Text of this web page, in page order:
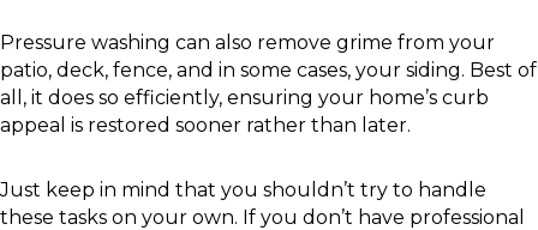
Pressure washing can also remove grime from your
patio, deck, fence, and in some cases, your siding. Best of
all, it does so efficiently, ensuring your home’s curb
appeal is restored sooner rather than later.
Just keep in mind that you shouldn’t try to handle
these tasks on your own. If you don’t have professional